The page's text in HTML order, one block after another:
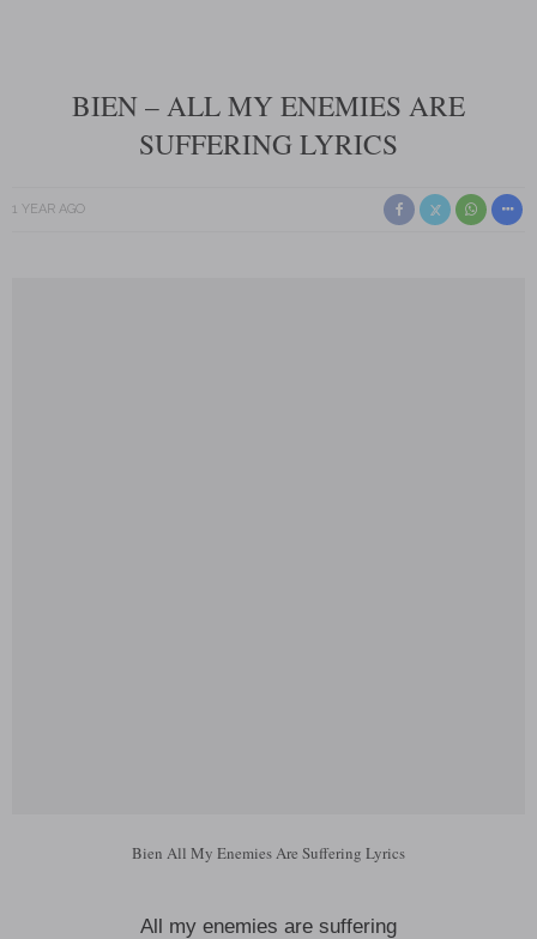
BIEN – ALL MY ENEMIES ARE
SUFFERING LYRICS
1 YEAR AGO
Bien All My Enemies Are Suffering Lyrics
All my enemies are suffering